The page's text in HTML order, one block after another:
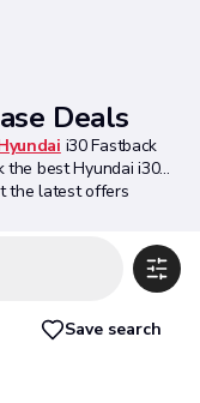
Deals
i30 Fastback
the best Hyundai i30
the latest offers
Save search